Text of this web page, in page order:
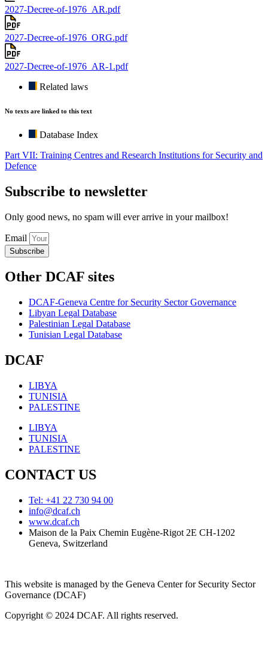
2027-Decree-of-1976_AR.pdf
2027-Decree-of-1976_ORG.pdf
2027-Decree-of-1976_AR-1.pdf
Related laws
No texts are linked to this text
Database Index
Part VII: Training Centres and Research Institutions for Security and
Defence
Subscribe to newsletter
Only good news, no spam will ever arrive in your mailbox!
Email
Subscribe
Other DCAF sites
DCAF-Geneva Centre for Security Sector Governance
Libyan Legal Database
Palestinian Legal Database
Tunisian Legal Database
DCAF
LIBYA
TUNISIA
PALESTINE
LIBYA
TUNISIA
PALESTINE
CONTACT US
Tel: +41 22 730 94 00
info@dcaf.ch
www.dcaf.ch
Maison de la Paix Chemin Eugène-Rigot 2E CH-1202
Geneva, Switzerland
This website is managed by the Geneva Center for Security Sector
Governance (DCAF)
Copyright © 2024 DCAF. All rights reserved.